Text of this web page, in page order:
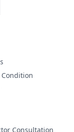
Consultation